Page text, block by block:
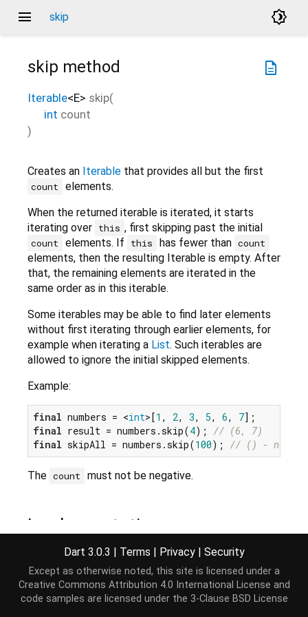
menu skip brightness_4
description
skip method
Iterable<E> skip(
int count
)
Creates an Iterable that provides all but the first
count
elements.
When the returned iterable is iterated, it starts
iterating over this , first skipping past the initial
count elements. If this has fewer than count
elements, then the resulting Iterable is empty. After
that, the remaining elements are iterated in the
same order as in this iterable.
Some iterables may be able to find later elements
without first iterating through earlier elements, for
example when iterating a List. Such iterables are
allowed to ignore the initial skipped elements.
Example:
final numbers = <int>[1 , 2, 3, 5, 6, 7
final result = numbers.skip(4); // (6, 7)
final skipAll = numbers.skip(100); // () - no
The count must not be negative.
Implementation
Iterable<E> skip(int count) => SkipIterable<E>(
Dart 3.0.3 | Terms | Privacy | Security
Except as otherwise noted, this site is licensed under a
Creative Commons Attribution 4.0 International License and
code samples are licensed under the 3-Clause BSD License